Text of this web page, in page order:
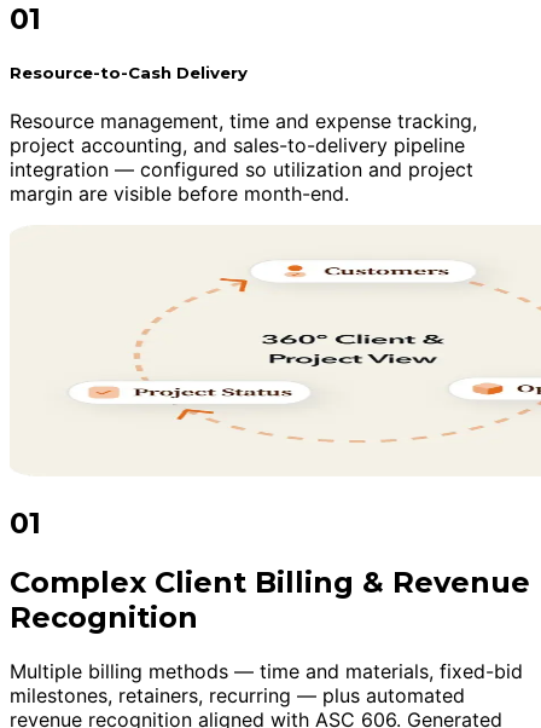
01
Resource-to-Cash Delivery
Resource management, time and expense tracking,
project accounting, and sales-to-delivery pipeline
integration — configured so utilization and project
margin are visible before month-end.
01
Complex Client Billing & Revenue
Recognition
Multiple billing methods — time and materials, fixed-bid
milestones, retainers, recurring — plus automated
revenue recognition aligned with ASC 606. Generated